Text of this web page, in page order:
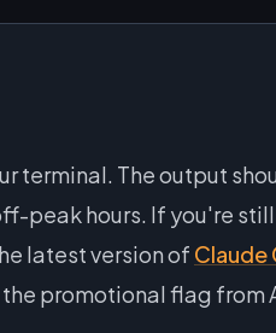
terminal. The output
peak hours. If you're
latest version of Claude
promotional flag from